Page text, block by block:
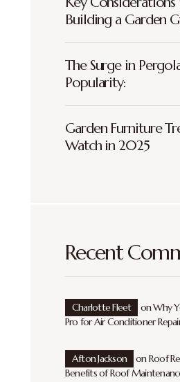
Building a Garden
The Surge in
Popularity:
Garden Furniture
Watch in 2025
Recent
Charlotte Fleet onWhy
Pro for Air Conditioner
Afton Jackson onRoof
Benefits of Roof